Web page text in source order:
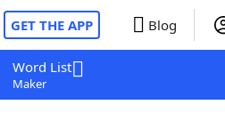
GET THE APP Blog
Word List
Maker